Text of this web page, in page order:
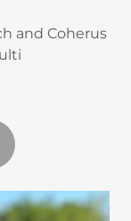
and Coherus